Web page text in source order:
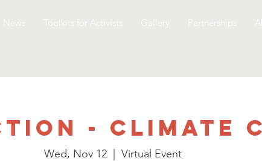
- Climate
Wed, Nov 12
  |
Virtual Event